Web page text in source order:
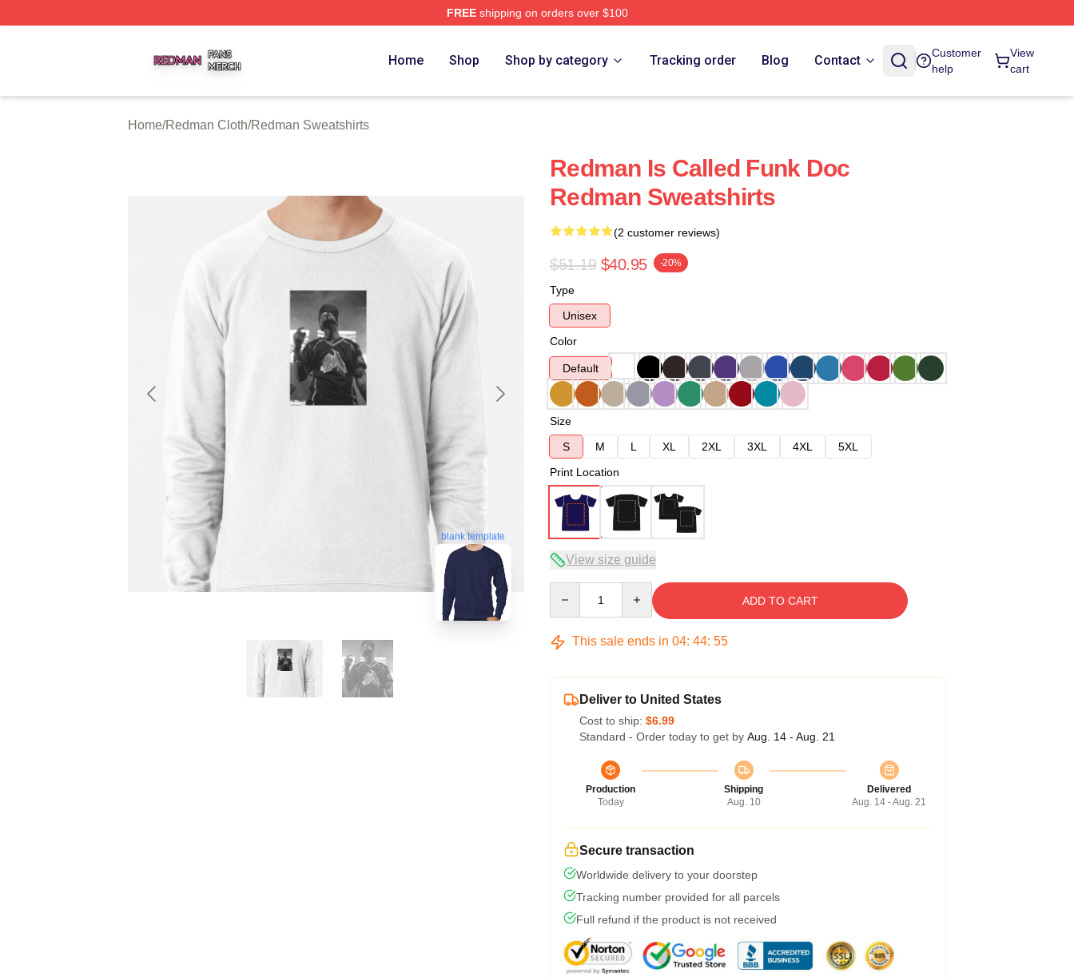
FREEshipping on orders over $100
Home Shop Shop by category Tracking order Blog Contact
Customer
help
View
cart
Home/Redman Cloth/Redman Sweatshirts
blank template
Redman Is Called Funk Doc
Redman Sweatshirts
(2 customer reviews)
$51.19 $40.95 -20%
Type
Unisex
Color
Default
Size
S
M L XL 2XL 3XL 4XL
5XL
Print Location
View size guide
ADD TO CART
This sale ends in 04: 44: 54
Deliver to United States
Cost to ship: $6.99
Standard - Order today to get by Aug. 14 - Aug. 21
Production
Today
Shipping
Aug. 10
Delivered
Aug. 14 - Aug. 21
Secure transaction
Worldwide delivery to your doorstep
Tracking number provided for all parcels
Full refund if the product is not received